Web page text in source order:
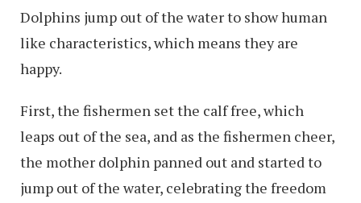
Dolphins jump out of the water to show human
like characteristics, which means they are
happy.
First, the fishermen set the calf free, which
leaps out of the sea, and as the fishermen cheer,
the mother dolphin panned out and started to
jump out of the water, celebrating the freedom